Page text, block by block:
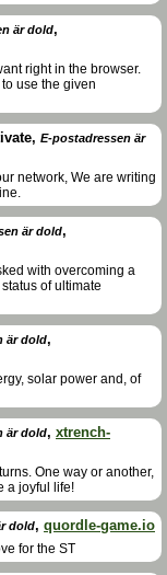
är dold,
right in the browser.
use the given
, E-postadressen är
network, We are writing
är dold,
with overcoming a
of ultimate
är dold,
solar power and, of
är dold, xtrench-
One way or another,
a joyful life!
dold, quordle-game.io
for the ST